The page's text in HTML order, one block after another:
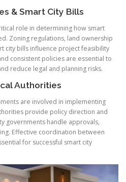
& Smart City Bills
role in determining how smart
Zoning regulations, land ownership
city bills influence project feasibility
consistent policies are essential to
reduce legal and planning risks.
Authorities
are involved in implementing
provide policy direction and
governments handle approvals,
Effective coordination between
for successful smart city